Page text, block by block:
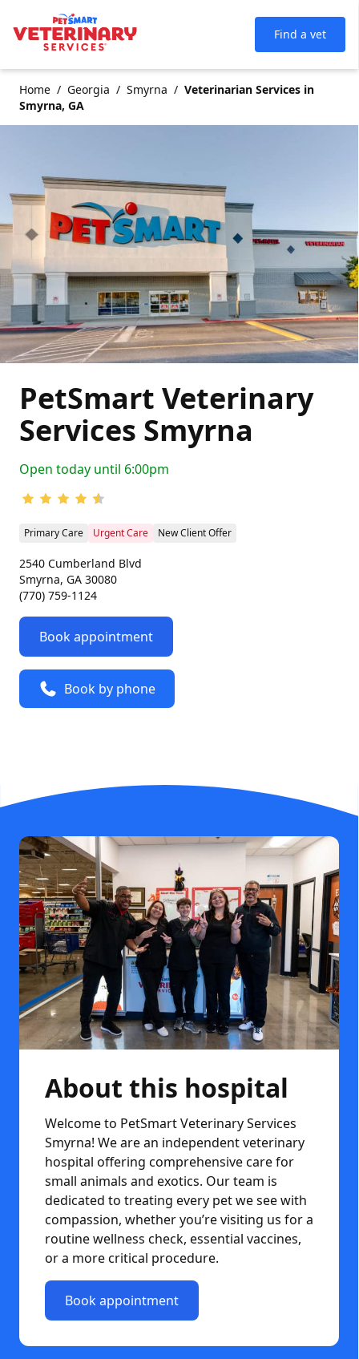
Find a vet
Home Georgia Smyrna
Veterinarian Services in
Smyrna, GA
PetSmart Veterinary
Services Smyrna
Open today until 6:00pm
Primary Care Urgent Care New Client Offer
2540 Cumberland Blvd
Smyrna, GA 30080
(770) 759-1124
Book appointment
Book by phone
About this hospital
Welcome to PetSmart Veterinary Services
Smyrna! We are an independent veterinary
hospital offering comprehensive care for
small animals and exotics. Our team is
dedicated to treating every pet we see with
compassion, whether you’re visiting us for a
routine wellness check, essential vaccines,
or a more critical procedure.
Book appointment